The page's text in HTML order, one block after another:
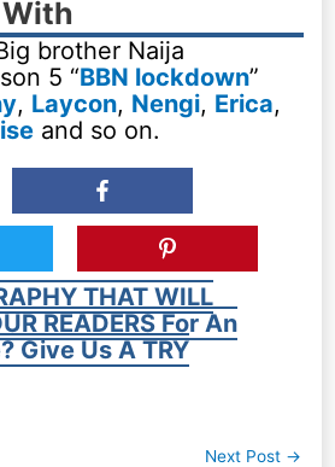
brother Naija
5 “BBN lockdown”
, Laycon, Nengi, Erica,
and so on.
THAT WILL
READERS For An
Give Us A TRY
Next Post →